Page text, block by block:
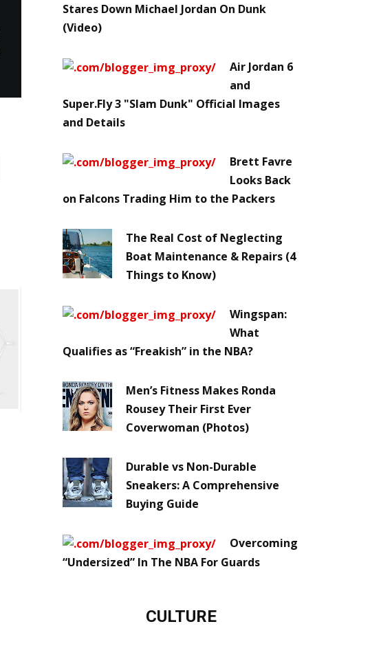
Stares Down Michael Jordan On Dunk
(Video)
Air Jordan 6
and
Super.Fly 3 "Slam Dunk" Official Images
and Details
Brett Favre
Looks Back
on Falcons Trading Him to the Packers
The Real Cost of Neglecting
Boat Maintenance & Repairs (4
Things to Know)
Wingspan:
What
Qualifies as “Freakish” in the NBA?
Men’s Fitness Makes Ronda
Rousey Their First Ever
Coverwoman (Photos)
Durable vs Non-Durable
Sneakers: A Comprehensive
Buying Guide
Overcoming
“Undersized” In The NBA For Guards
CULTURE